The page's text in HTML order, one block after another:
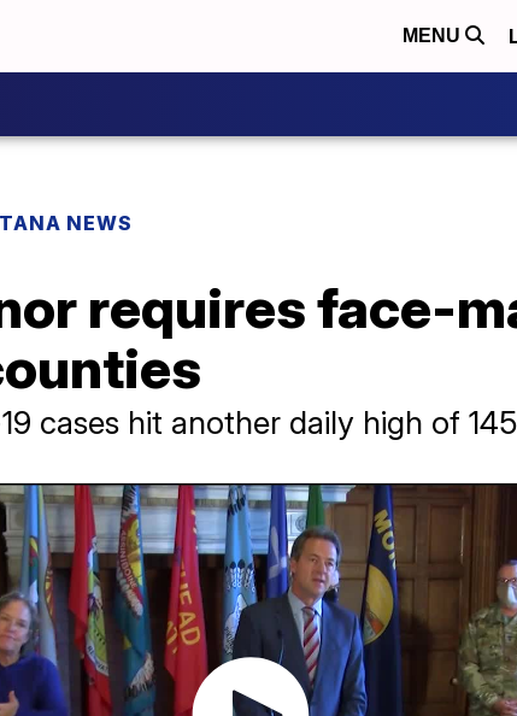
MENU
NEWS
requires face-
cases hit another daily high of 145